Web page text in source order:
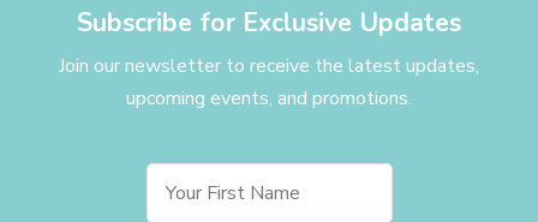
Subscribe for Exclusive Updates
Join our newsletter to receive the latest updates,
upcoming events, and promotions.